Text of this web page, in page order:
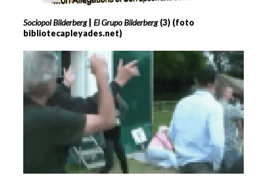
Sociopol Bilderberg| El Grupo Bilderberg(3) (foto
bibliotecapleyades.net)